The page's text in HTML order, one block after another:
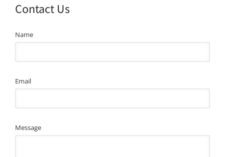
Contact Us
Name
Email
Message